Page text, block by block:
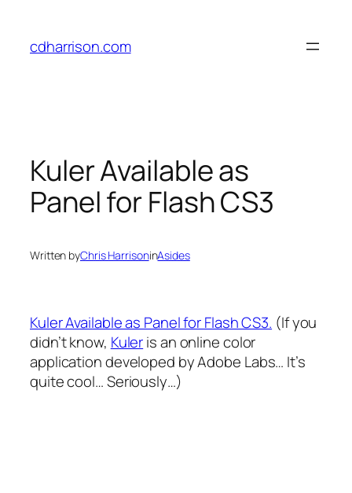
content
cdharrison.com
Kuler Available as
Panel for Flash CS3
Written byChris HarrisoninAsides
Kuler Available as Panel for Flash CS3. (If you
didn’t know, Kuleris an online color
application developed by Adobe Labs… It’s
quite cool… Seriously…)